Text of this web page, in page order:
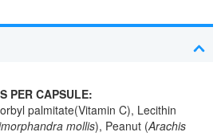
PER CAPSULE:
palmitate(Vitamin C), Lecithin
mollis), Peanut (Arachis